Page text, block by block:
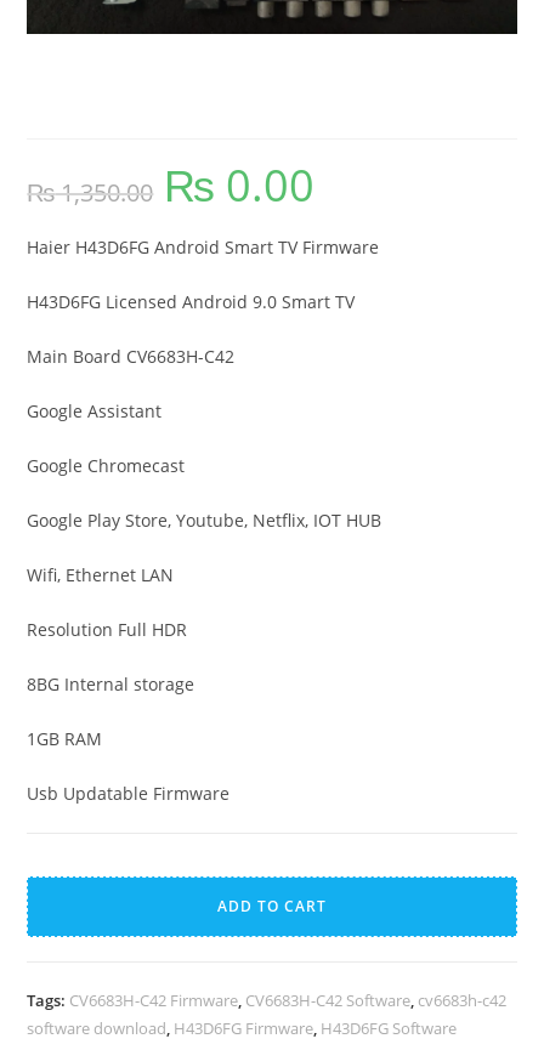
₨1,350.00
Original
price
was:
₨ 0.00
Haier H43D6FG Android Smart TV Firmware
H43D6FG Licensed Android 9.0 Smart TV
Main Board CV6683H-C42
Google Assistant
Google Chromecast
Google Play Store, Youtube, Netflix, IOT HUB
Wifi, Ethernet LAN
Resolution Full HDR
8BG Internal storage
1GB RAM
Usb Updatable Firmware
Haier
H43D6FG
Android
TV
Firmware
ADD TO CART
l
t
Tags: CV6683H-C42 Firmware, CV6683H-C42 Software, cv6683h-c42
software download, H43D6FG Firmware, H43D6FG Software